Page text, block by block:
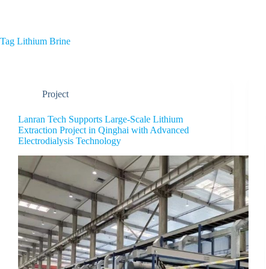
Tag Lithium Brine
Project
Lanran Tech Supports Large-Scale Lithium
Extraction Project in Qinghai with Advanced
Electrodialysis Technology